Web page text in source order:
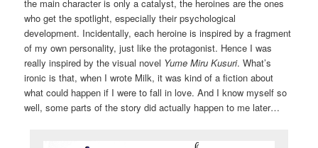
the main character is only a catalyst, the heroines are the ones
who get the spotlight, especially their psychological
development. Incidentally, each heroine is inspired by a fragment
of my own personality, just like the protagonist. Hence I was
really inspired by the visual novel Yume Miru Kusuri. What’s
ironic is that, when I wrote Milk, it was kind of a fiction about
what could happen if I were to fall in love. And I know myself so
well, some parts of the story did actually happen to me later…